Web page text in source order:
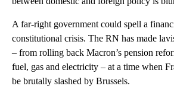
A far-right government could spell a
constitutional crisis. The RN has made
– from rolling back Macron’s pension
fuel, gas and electricity – at a time when
be brutally slashed by Brussels.